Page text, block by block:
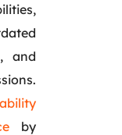
and
by